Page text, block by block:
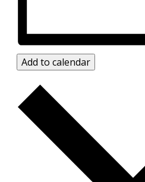
Add to calendar